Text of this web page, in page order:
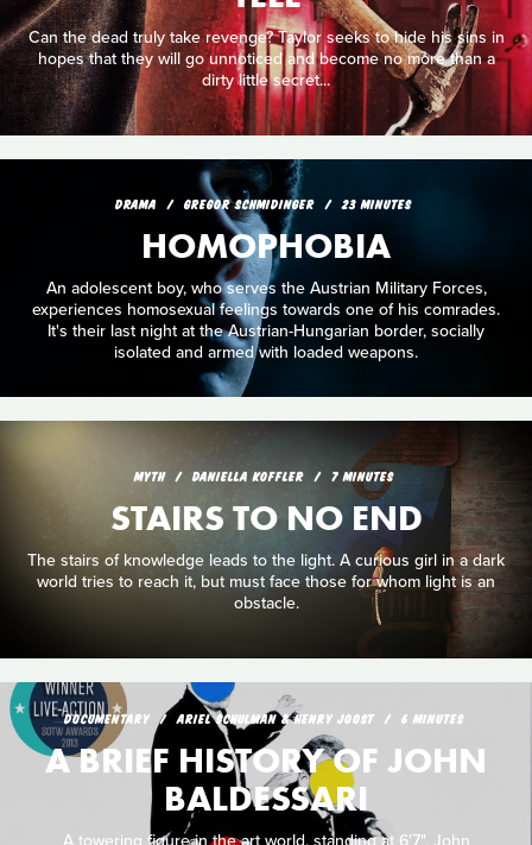
Can the dead truly take revenge? Taylor seeks to hide his sins in
hopes that they will go unnoticed and become no more than a
dirty little secret...
DRAMA GREGOR SCHMIDINGER 23 MINUTES
HOMOPHOBIA
An adolescent boy, who serves the Austrian Military Forces,
experiences homosexual feelings towards one of his comrades.
It's their last night at the Austrian-Hungarian border, socially
isolated and armed with loaded weapons.
MYTH DANIELLA KOFFLER 7 MINUTES
STAIRS TO NO END
The stairs of knowledge leads to the light. A curious girl in a dark
world tries to reach it, but must face those for whom light is an
obstacle.
DOCUMENTARY ARIEL SCHULMAN & HENRY JOOST 6 MINUTES
A BRIEF HISTORY OF JOHN
BALDESSARI
A towering figure in the art world, standing at 6'7", John